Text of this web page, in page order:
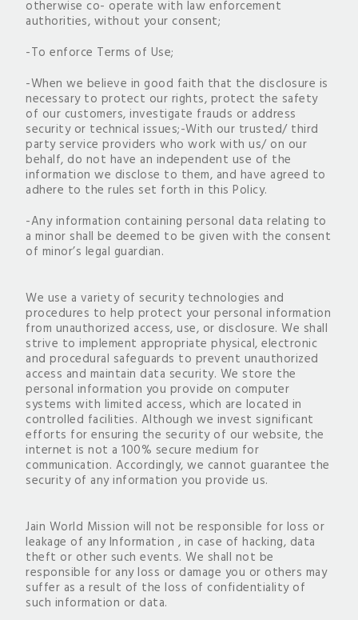
otherwise co- operate with law enforcement
authorities, without your consent;
-To enforce Terms of Use;
-When we believe in good faith that the disclosure is
necessary to protect our rights, protect the safety
of our customers, investigate frauds or address
security or technical issues;-With our trusted/ third
party service providers who work with us/ on our
behalf, do not have an independent use of the
information we disclose to them, and have agreed to
adhere to the rules set forth in this Policy.
-Any information containing personal data relating to
a minor shall be deemed to be given with the consent
of minor’s legal guardian.
We use a variety of security technologies and
procedures to help protect your personal information
from unauthorized access, use, or disclosure. We shall
strive to implement appropriate physical, electronic
and procedural safeguards to prevent unauthorized
access and maintain data security. We store the
personal information you provide on computer
systems with limited access, which are located in
controlled facilities. Although we invest significant
efforts for ensuring the security of our website, the
internet is not a 100% secure medium for
communication. Accordingly, we cannot guarantee the
security of any information you provide us.
Jain World Mission will not be responsible for loss or
leakage of any Information , in case of hacking, data
theft or other such events. We shall not be
responsible for any loss or damage you or others may
suffer as a result of the loss of confidentiality of
such information or data.